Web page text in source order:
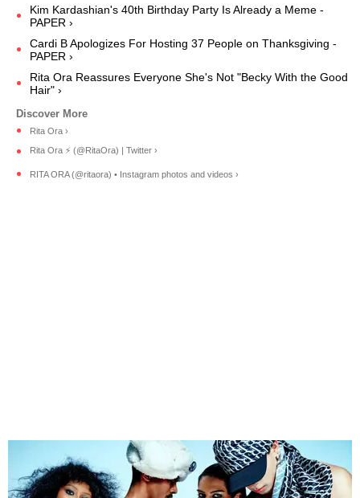
Kim Kardashian's 40th Birthday Party Is Already a Meme -
PAPER ›
Cardi B Apologizes For Hosting 37 People on Thanksgiving -
PAPER ›
Rita Ora Reassures Everyone She's Not "Becky With the Good
Hair" ›
Rita Ora ›
Rita Ora ⚡️ (@RitaOra) | Twitter ›
RITA ORA (@ritaora) • Instagram photos and videos ›